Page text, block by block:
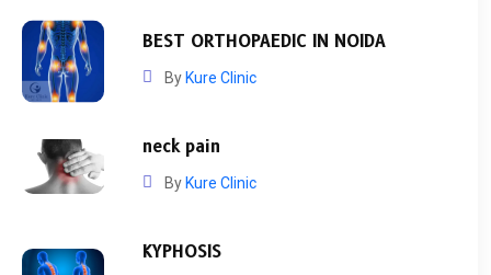
BEST ORTHOPAEDIC IN NOIDA
By Kure Clinic
neck pain
By Kure Clinic
KYPHOSIS